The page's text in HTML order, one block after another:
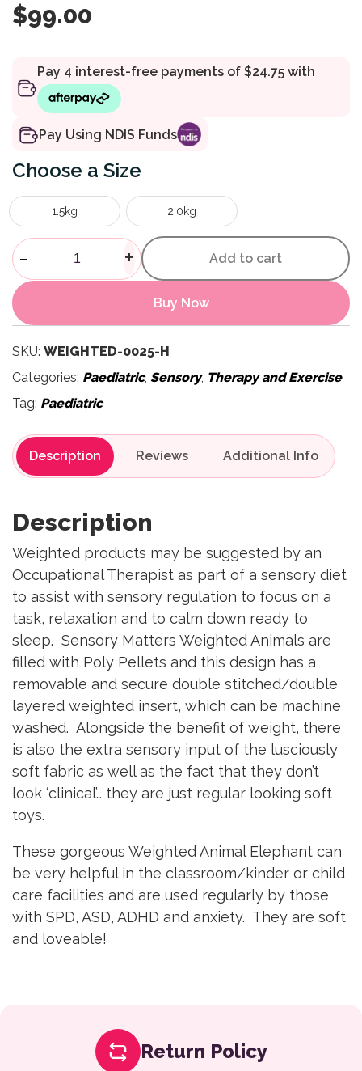
$99.00
Pay Using NDIS Funds
Size
1.5kg 2.0kg
Weighted Animal Elephant
- + Add to cart
Buy Now
SKU: WEIGHTED-0025-H
Categories: Paediatric, Sensory, Therapy and Exercise
Tag: Paediatric
Description Reviews
Description
Weighted products may be suggested by an
Occupational Therapist as part of a sensory diet
to assist with sensory regulation to focus on a
task, relaxation and to calm down ready to
sleep. Sensory Matters Weighted Animals are
filled with Poly Pellets and this design has a
removable and secure double stitched/double
layered weighted insert, which can be machine
washed. Alongside the benefit of weight, there
is also the extra sensory input of the lusciously
soft fabric as well as the fact that they don’t
look ‘clinical’… they are just regular looking soft
toys.
These gorgeous Weighted Animal Elephant can
be very helpful in the classroom/kinder or child
care facilities and are used regularly by those
with SPD, ASD, ADHD and anxiety. They are soft
and loveable!
Return Policy